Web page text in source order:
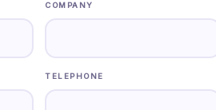
COMPANY
TELEPHONE